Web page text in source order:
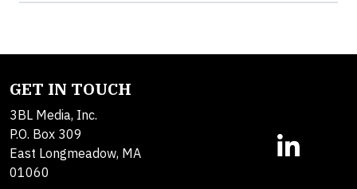
GET IN TOUCH
3BL Media, Inc.
P.O. Box 309
East Longmeadow, MA
01060